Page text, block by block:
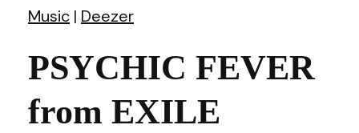
Music | Deezer
PSYCHIC FEVER
from EXILE